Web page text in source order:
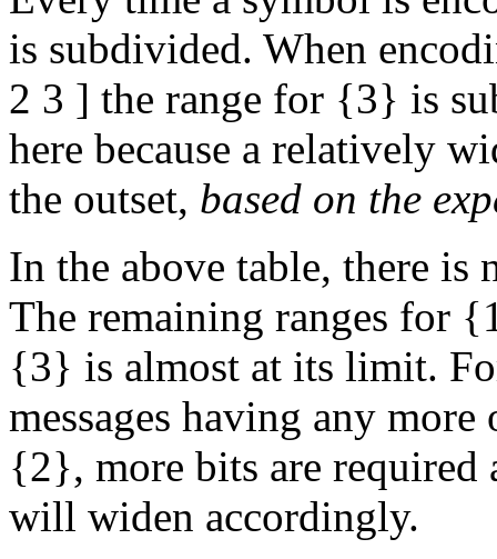
is subdivided. When
2 3 ] the range for {3} is
here because a relatively
the outset, based on the
In the above table, there is
The remaining ranges for
{3} is almost at its limit.
messages having any
{2}, more bits are required
will widen accordingly.